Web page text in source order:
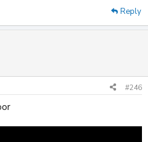
Reply
#246